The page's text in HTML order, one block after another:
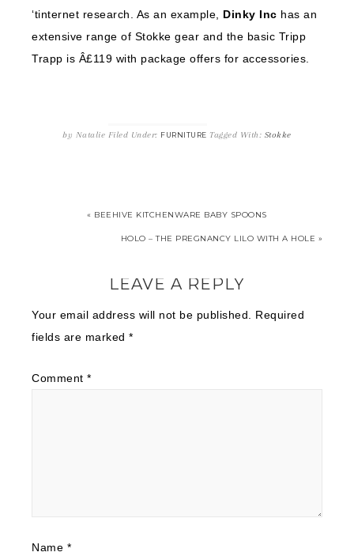
‘tinternet research. As an example, Dinky Inc has an
extensive range of Stokke gear and the basic Tripp
Trapp is Â£119 with package offers for accessories.
by Natalie Filed Under: FURNITURE Tagged With: Stokke
« BEEHIVE KITCHENWARE BABY SPOONS
HOLO – THE PREGNANCY LILO WITH A HOLE »
LEAVE A REPLY
Your email address will not be published. Required
fields are marked *
Comment *
Name *